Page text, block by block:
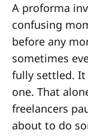
A proforma
confusing
before any
sometimes
fully settled. It
one. That
freelancers
about to do